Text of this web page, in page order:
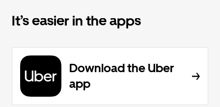
It’s easier in the apps
Download the Uber
app